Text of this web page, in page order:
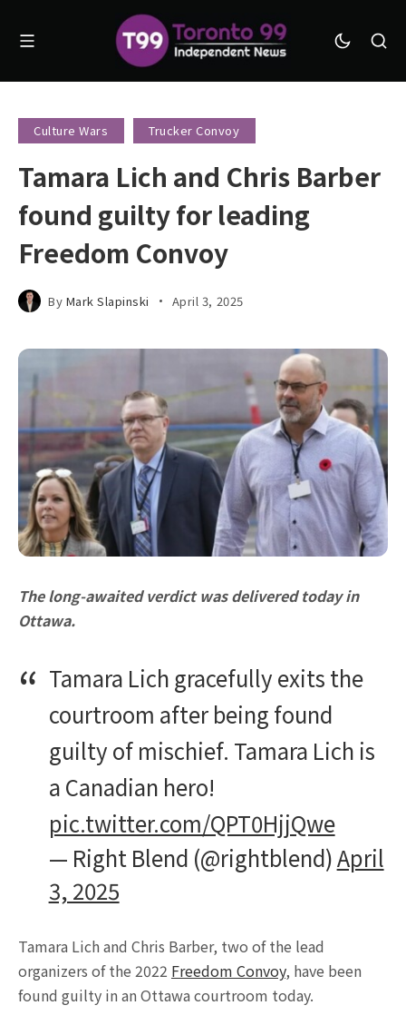
Culture Wars Trucker Convoy
Tamara Lich and Chris Barber
found guilty for leading
Freedom Convoy
By Mark Slapinski April 3, 2025
The long-awaited verdict was delivered today in
Ottawa.
Tamara Lich gracefully exits the
courtroom after being found
guilty of mischief. Tamara Lich is
a Canadian hero!
pic.twitter.com/QPT0HjjQwe
— Right Blend (@rightblend)April
3, 2025
Tamara Lich and Chris Barber, two of the lead
organizers of the 2022 Freedom Convoy, have been
found guilty in an Ottawa courtroom today.